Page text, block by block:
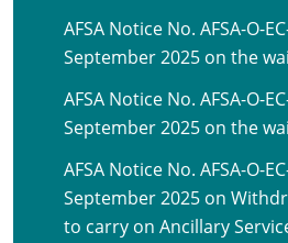
AFSA Notice No. AFSA-O-
September 2025 on the
AFSA Notice No. AFSA-O-
September 2025 on the
AFSA Notice No. AFSA-O-
September 2025 on
to carry on Ancillary